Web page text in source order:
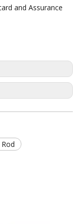
and Assurance